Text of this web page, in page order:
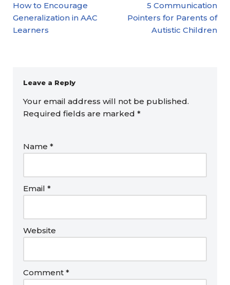
How to Encourage
Generalization in AAC
Learners
5 Communication
Pointers for Parents of
Autistic Children
Leave a Reply
Your email address will not be published.
Required fields are marked *
Name *
Email *
Website
Comment *